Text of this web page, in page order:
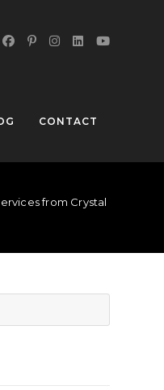
CONTACT
from Crystal Peak